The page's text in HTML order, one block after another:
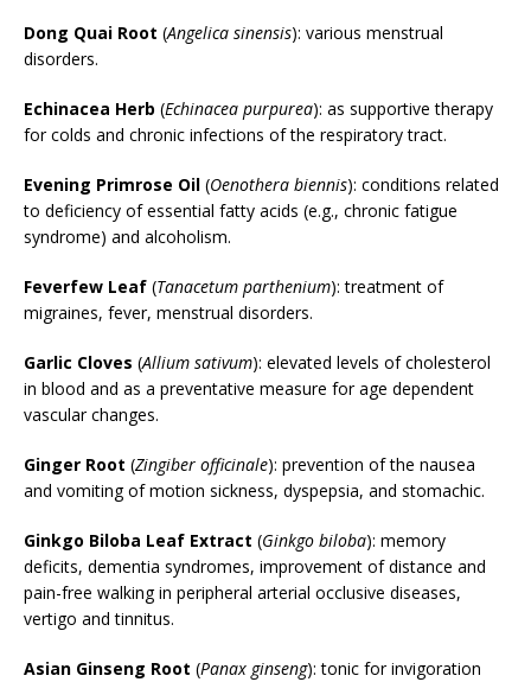
Dong Quai Root (Angelica sinensis): various menstrual
disorders.
Echinacea Herb (Echinacea purpurea): as supportive therapy
for colds and chronic infections of the respiratory tract.
Evening Primrose Oil (Oenothera biennis): conditions related
to deficiency of essential fatty acids (e.g., chronic fatigue
syndrome) and alcoholism.
Feverfew Leaf (Tanacetum parthenium): treatment of
migraines, fever, menstrual disorders.
Garlic Cloves (Allium sativum): elevated levels of cholesterol
in blood and as a preventative measure for age dependent
vascular changes.
Ginger Root (Zingiber officinale): prevention of the nausea
and vomiting of motion sickness, dyspepsia, and stomachic.
Ginkgo Biloba Leaf Extract (Ginkgo biloba): memory
deficits, dementia syndromes, improvement of distance and
pain-free walking in peripheral arterial occlusive diseases,
vertigo and tinnitus.
Asian Ginseng Root (Panax ginseng): tonic for invigoration